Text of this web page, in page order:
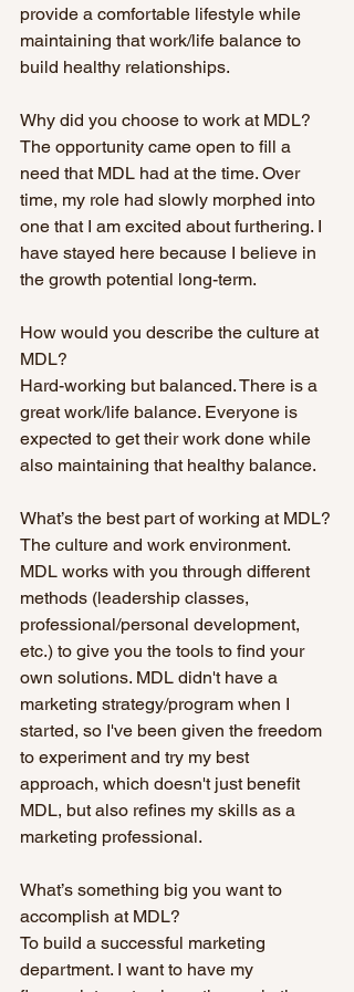
provide a comfortable lifestyle while
maintaining that work/life balance to
build healthy relationships.
Why did you choose to work at MDL?
The opportunity came open to fill a
need that MDL had at the time. Over
time, my role had slowly morphed into
one that I am excited about furthering. I
have stayed here because I believe in
the growth potential long-term.
How would you describe the culture at
MDL?
Hard-working but balanced. There is a
great work/life balance. Everyone is
expected to get their work done while
also maintaining that healthy balance.
What’s the best part of working at MDL?
The culture and work environment.
MDL works with you through different
methods (leadership classes,
professional/personal development,
etc.) to give you the tools to find your
own solutions. MDL didn't have a
marketing strategy/program when I
started, so I've been given the freedom
to experiment and try my best
approach, which doesn't just benefit
MDL, but also refines my skills as a
marketing professional.
What’s something big you want to
accomplish at MDL?
To build a successful marketing
department. I want to have my